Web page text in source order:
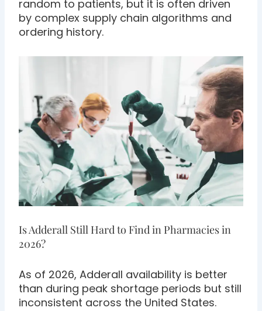
random to patients, but it is often driven
by complex supply chain algorithms and
ordering history.
Is Adderall Still Hard to Find in Pharmacies in
2026?
As of 2026, Adderall availability is better
than during peak shortage periods but still
inconsistent across the United States.